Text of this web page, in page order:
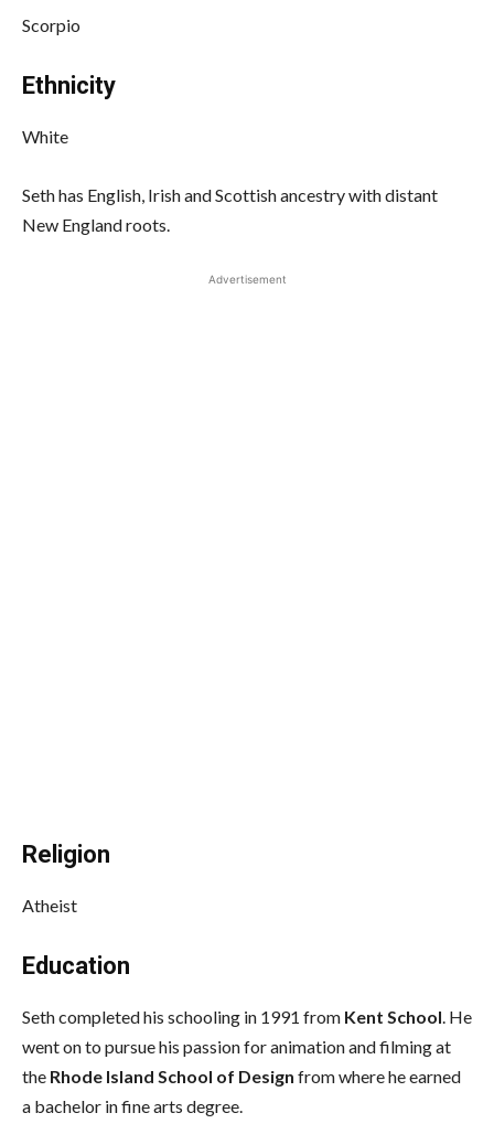
Scorpio
Ethnicity
White
Seth has English, Irish and Scottish ancestry with distant
New England roots.
Advertisement
Religion
Atheist
Education
Seth completed his schooling in 1991 from Kent School. He
went on to pursue his passion for animation and filming at
the Rhode Island School of Design from where he earned
a bachelor in fine arts degree.